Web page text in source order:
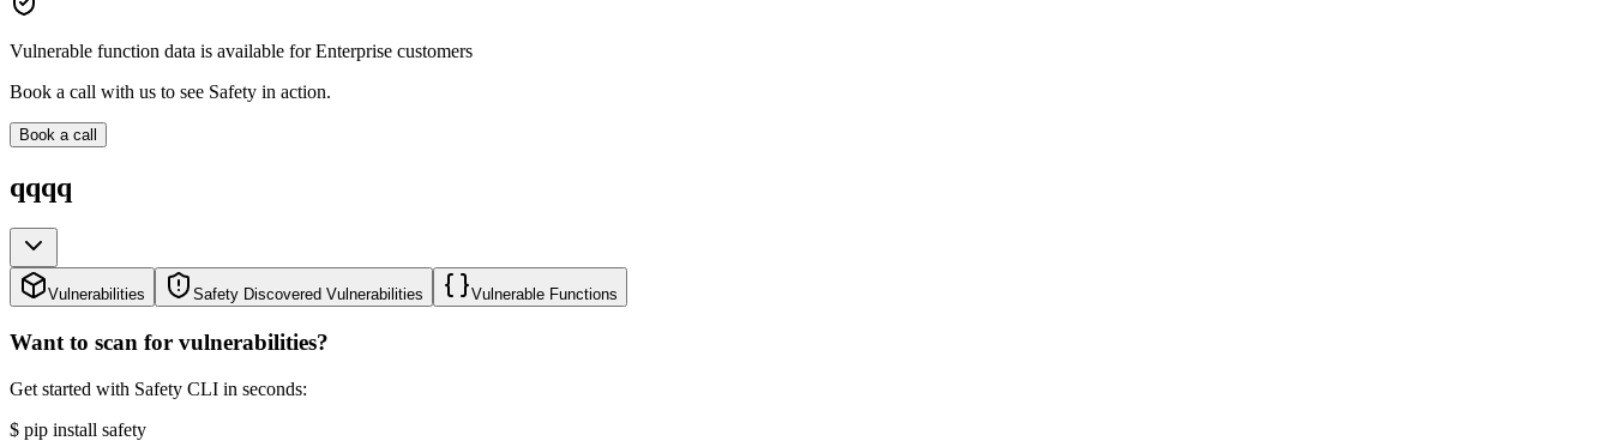
Vulnerable function data is available for Enterprise customers
Book a call with us to see Safety in action.
Book a call
qqqq
Vulnerabilities Safety Discovered Vulnerabilities Vulnerable Functions
Want to scan for vulnerabilities?
Get started with Safety CLI in seconds:
$ pip install safety